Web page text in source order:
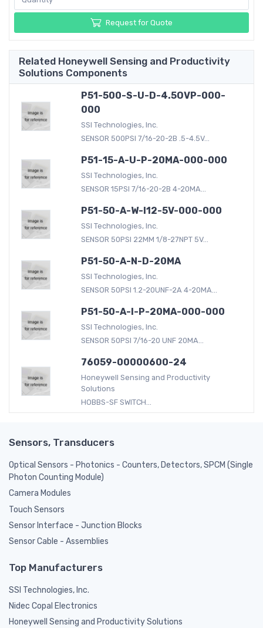
Request for Quote
Related Honeywell Sensing and Productivity
Solutions Components
P51-500-S-U-D-4.5OVP-000-
000
SSI Technologies, Inc.
SENSOR 500PSI 7/16-20-2B .5-4.5V...
P51-15-A-U-P-20MA-000-000
SSI Technologies, Inc.
SENSOR 15PSI 7/16-20-2B 4-20MA...
P51-50-A-W-I12-5V-000-000
SSI Technologies, Inc.
SENSOR 50PSI 22MM 1/8-27NPT 5V...
P51-50-A-N-D-20MA
SSI Technologies, Inc.
SENSOR 50PSI 1.2-20UNF-2A 4-20MA...
P51-50-A-I-P-20MA-000-000
SSI Technologies, Inc.
SENSOR 50PSI 7/16-20 UNF 20MA...
76059-00000600-24
Honeywell Sensing and Productivity
Solutions
HOBBS-SF SWITCH...
Sensors, Transducers
Optical Sensors - Photonics - Counters, Detectors, SPCM (Single
Photon Counting Module)
Camera Modules
Touch Sensors
Sensor Interface - Junction Blocks
Sensor Cable - Assemblies
Top Manufacturers
SSI Technologies, Inc.
Nidec Copal Electronics
Honeywell Sensing and Productivity Solutions